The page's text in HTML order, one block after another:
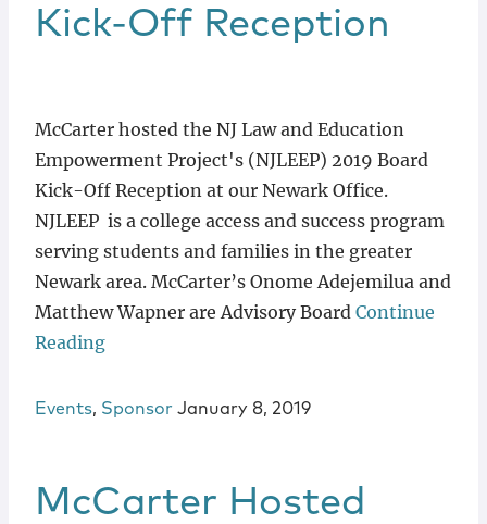
Locations
Kick-Off Reception
McCarter hosted the NJ Law and Education
Empowerment Project's (NJLEEP) 2019 Board
Kick-Off Reception at our Newark Office.
NJLEEP is a college access and success program
serving students and families in the greater
Newark area. McCarter’s Onome Adejemilua and
Matthew Wapner are Advisory Board Continue
Reading
Events, Sponsor January 8, 2019
McCarter Hosted